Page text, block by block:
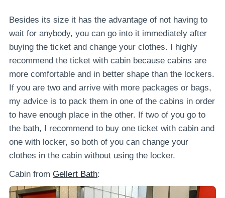
Besides its size it has the advantage of not having to
wait for anybody, you can go into it immediately after
buying the ticket and change your clothes. I highly
recommend the ticket with cabin because cabins are
more comfortable and in better shape than the lockers.
If you are two and arrive with more packages or bags,
my advice is to pack them in one of the cabins in order
to have enough place in the other. If two of you go to
the bath, I recommend to buy one ticket with cabin and
one with locker, so both of you can change your
clothes in the cabin without using the locker.
Cabin from Gellert Bath: